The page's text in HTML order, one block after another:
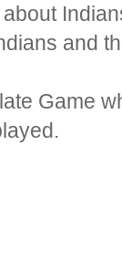
and
Game